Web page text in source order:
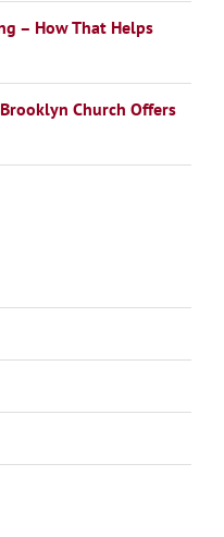
– How That Helps
Church Offers